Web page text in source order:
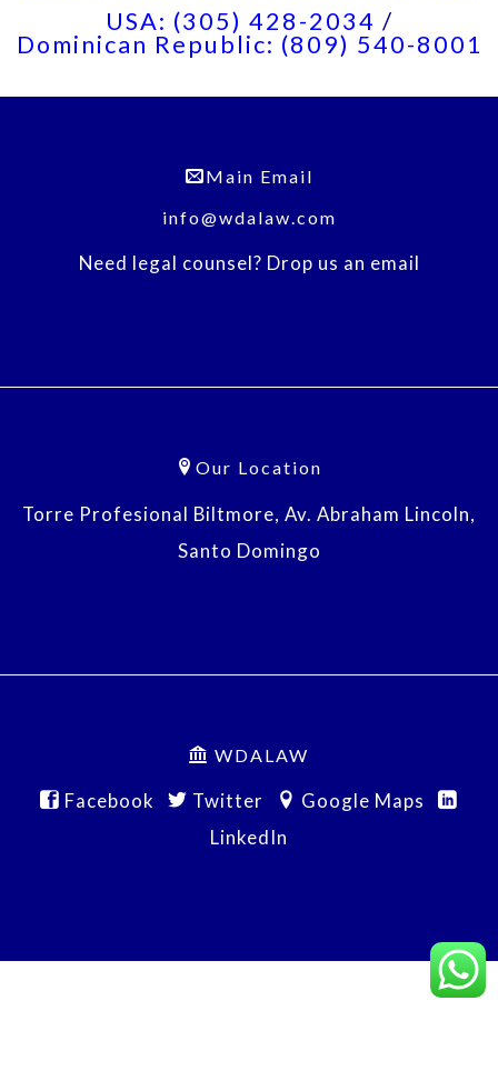
USA: (305) 428-2034 /
Dominican Republic: (809) 540-8001
Main Email
info@wdalaw.com
Need legal counsel? Drop us an email
Our Location
Torre Profesional Biltmore, Av. Abraham Lincoln,
Santo Domingo
WDALAW
Facebook Twitter
Google Maps
LinkedIn